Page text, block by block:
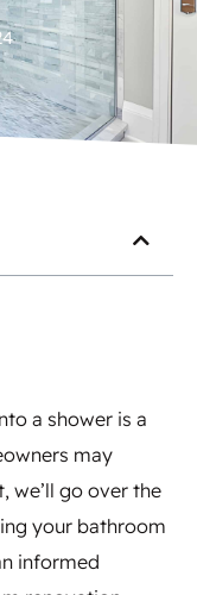
a shower is a
may
we’ll go over the
your bathroom
informed